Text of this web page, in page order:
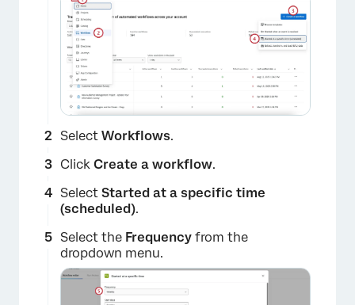
Select Workflows.
Click Create a workflow.
Select Started at a specific time
(scheduled).
Select the Frequency from the
dropdown menu.